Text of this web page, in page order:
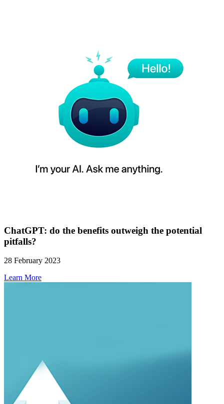
ChatGPT: do the benefits outweigh the potential
pitfalls?
28 February 2023
Learn More